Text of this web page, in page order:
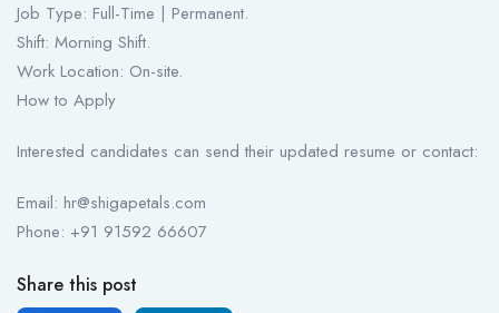
Job Type: Full-Time | Permanent.
Shift: Morning Shift.
Work Location: On-site.
How to Apply
Interested candidates can send their updated resume or contact:
Email: hr@shigapetals.com
Phone: +91 91592 66607
Share this post